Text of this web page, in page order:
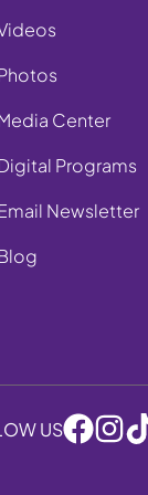
Center
Programs
Newsletter
US